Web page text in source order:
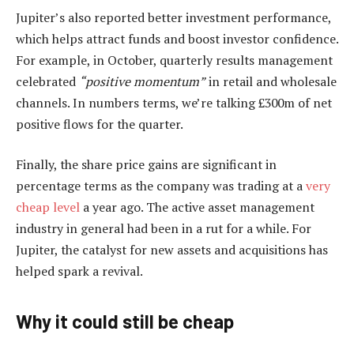
Jupiter’s also reported better investment performance,
which helps attract funds and boost investor confidence.
For example, in October, quarterly results management
celebrated “positive momentum”in retail and wholesale
channels. In numbers terms, we’re talking £300m of net
positive flows for the quarter.
Finally, the share price gains are significant in
percentage terms as the company was trading at avery
cheap level a year ago. The active asset management
industry in general had been in a rut for a while. For
Jupiter, the catalyst for new assets and acquisitions has
helped spark a revival.
Why it could still be cheap